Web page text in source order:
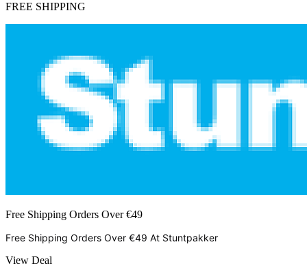
FREE SHIPPING
Free Shipping Orders Over €49
Free Shipping Orders Over €49 At Stuntpakker
View Deal